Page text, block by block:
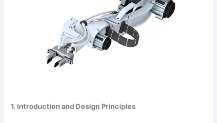
1. Introduction and Design Principles